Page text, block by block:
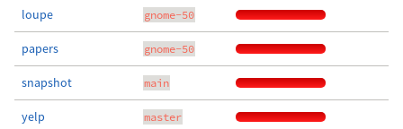
loupe gnome-50
papers gnome-50
snapshot main
yelp master